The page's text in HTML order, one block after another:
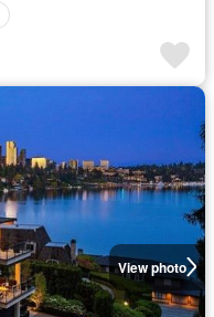
View photo